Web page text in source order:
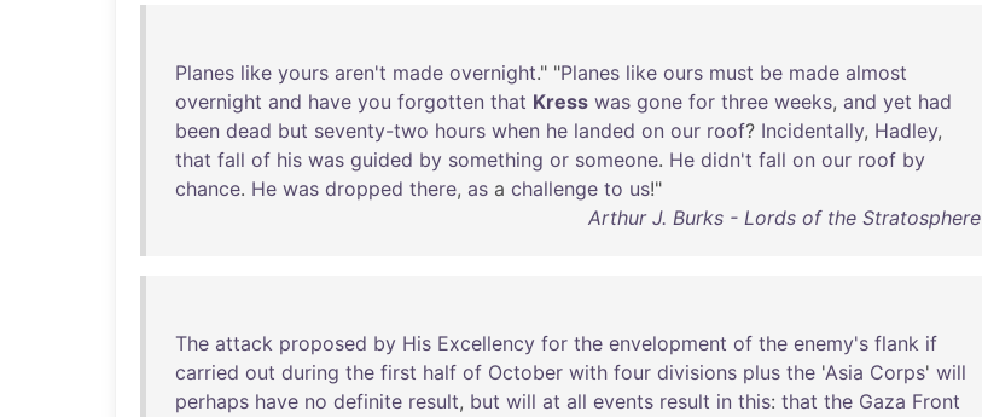
Planes like yours aren't made overnight." "Planes like ours must be made almost
overnight and have you forgotten that Kress was gone for three weeks, and yet had
been dead but seventy-two hours when he landed on our roof? Incidentally, Hadley,
that fall of his was guided by something or someone. He didn't fall on our roof by
chance. He was dropped there, as a challenge to us!"
Arthur J. Burks - Lords of the Stratosphere
The attack proposed by His Excellency for the envelopment of the enemy's flank if
carried out during the first half of October with four divisions plus the 'Asia Corps' will
perhaps have no definite result, but will at all events result in this: that the Gaza Front